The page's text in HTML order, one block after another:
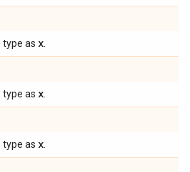
type as x
type as x
type as x